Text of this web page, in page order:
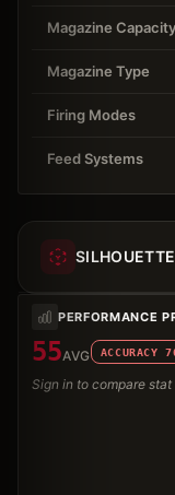
Magazine Capacity
Magazine Type
Firing Modes
Feed Systems
SILHOUETTE
PERFORMANCE
55AVG ACCURACY
Sign in to compare